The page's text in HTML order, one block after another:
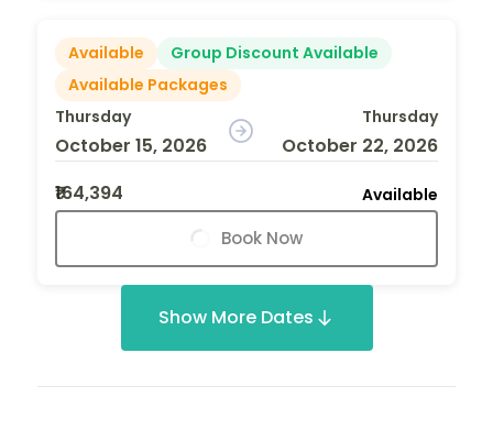
Available
Group Discount Available
Available Packages
Thursday
October 15, 2026
Thursday
October 22, 2026
₹164,394
Available
Book Now
Show More Dates